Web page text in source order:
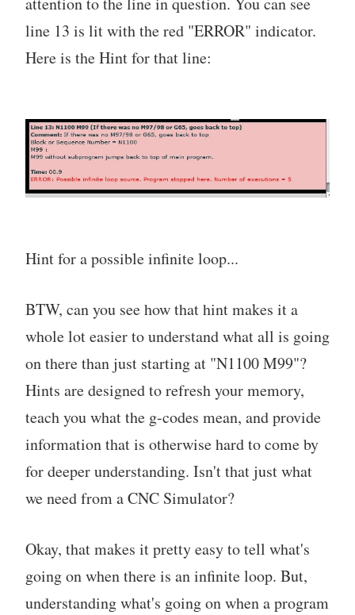
line 13 is lit with the red "ERROR" indicator.
Here is the Hint for that line:
Hint for a possible infinite loop...
BTW, can you see how that hint makes it a
whole lot easier to understand what all is going
on there than just starting at "N1100 M99"?
Hints are designed to refresh your memory,
teach you what the g-codes mean, and provide
information that is otherwise hard to come by
for deeper understanding. Isn't that just what
we need from a CNC Simulator?
Okay, that makes it pretty easy to tell what's
going on when there is an infinite loop. But,
understanding what's going on when a program